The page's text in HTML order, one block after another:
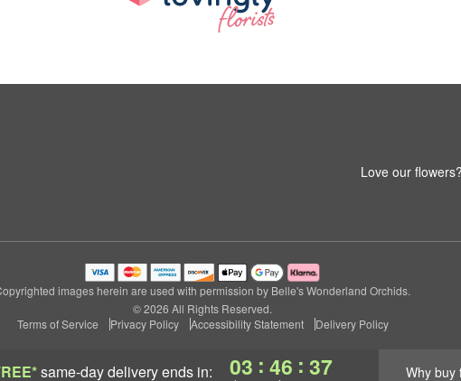
same-day deliveryends in: 03 : 46 : 36 Why buy
Love our flowers?
images herein are used with permission by Belle's Wonderland Orchids.
© 2026 All Rights Reserved.
Terms of Service
Privacy Policy Accessibility Statement Delivery Policy